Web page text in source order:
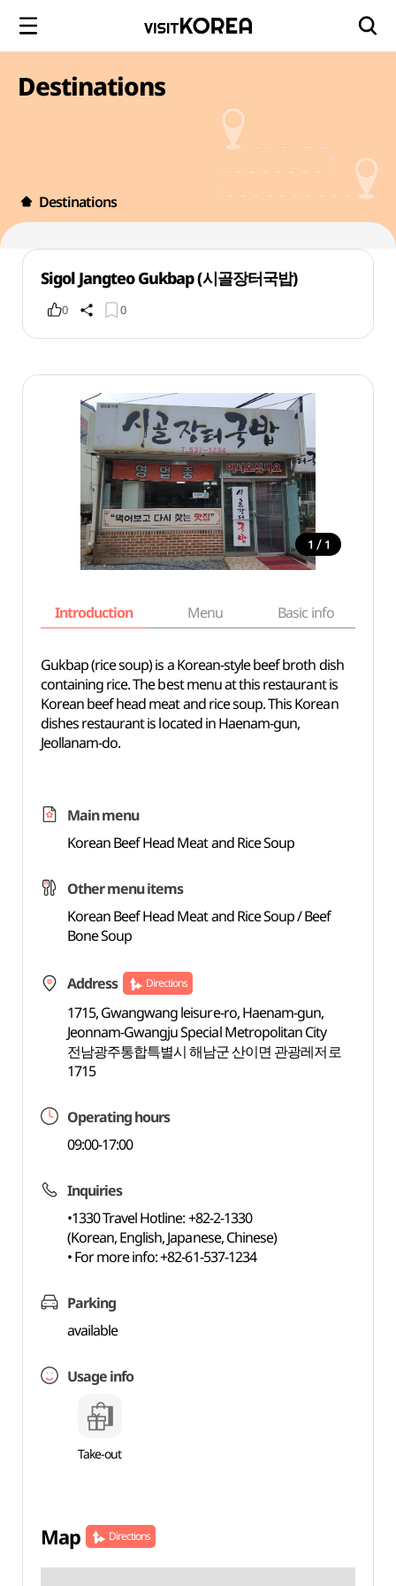
Destinations
Destinations
Sigol Jangteo Gukbap (시골장터국밥)
0 0
1 / 1
Introduction Menu Basic info
Gukbap (rice soup) is a Korean-style beef broth dish
containing rice. The best menu at this restaurant is
Korean beef head meat and rice soup. This Korean
dishes restaurant is located in Haenam-gun,
Jeollanam-do.
Main menu
Korean Beef Head Meat and Rice Soup
Other menu items
Korean Beef Head Meat and Rice Soup / Beef
Bone Soup
Address Directions
1715, Gwangwang leisure-ro, Haenam-gun,
Jeonnam-Gwangju Special Metropolitan City
전남광주통합특별시 해남군 산이면 관광레저로
1715
Operating hours
09:00-17:00
Inquiries
•1330 Travel Hotline: +82-2-1330
(Korean, English, Japanese, Chinese)
• For more info: +82-61-537-1234
Parking
available
Usage info
Take-out
Map Directions